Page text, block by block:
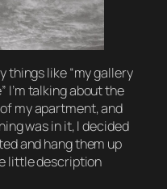
things like “my gallery
I’m talking about the
my apartment, and
was in it, I decided
and hang them up
little description